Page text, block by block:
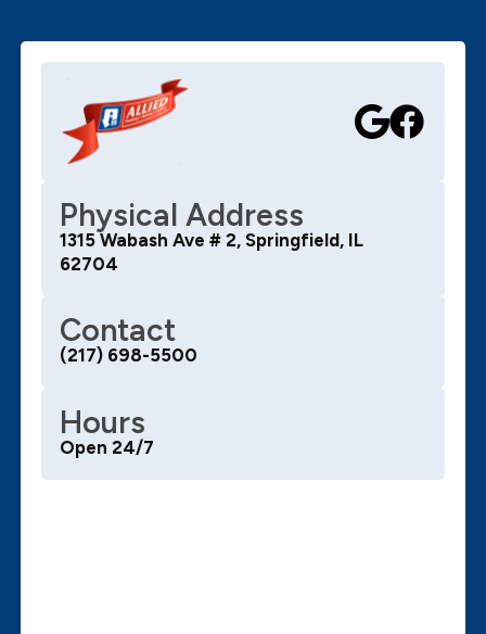
Physical Address
1315 Wabash Ave # 2, Springfield, IL
62704
Contact
(217) 698-5500
Hours
Open 24/7